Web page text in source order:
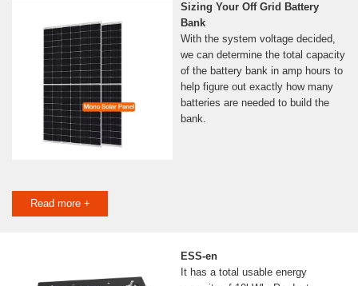
Sizing Your Off Grid Battery
Bank
With the system voltage decided,
we can determine the total capacity
of the battery bank in amp hours to
help figure out exactly how many
batteries are needed to build the
bank.
Read more +
ESS-en
It has a total usable energy